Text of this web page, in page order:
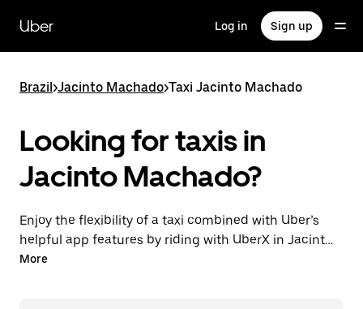
main
content
Uber Log in Sign up
Brazil>Jacinto Machado>Taxi Jacinto Machado
Looking for taxis in
Jacinto Machado?
Enjoy the flexibility of a taxi combined with Uber’s
helpful app features by riding with UberX in Jacinto
Machado instead. You can request on demand for
More